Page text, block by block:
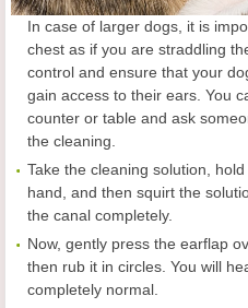
In case of larger dogs, it is
chest as if you are straddling
control and ensure that your
gain access to their ears. You
counter or table and ask
the cleaning.
Take the cleaning solution,
hand, and then squirt the
the canal completely.
Now, gently press the earflap
then rub it in circles. You will
completely normal.